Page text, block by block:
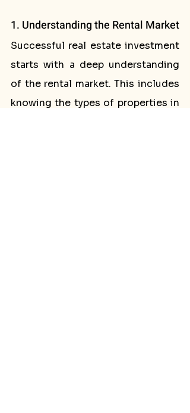
1. Understanding the Rental Market
Successful real estate investment
starts with a deep understanding
of the rental market. This includes
knowing the types of properties in